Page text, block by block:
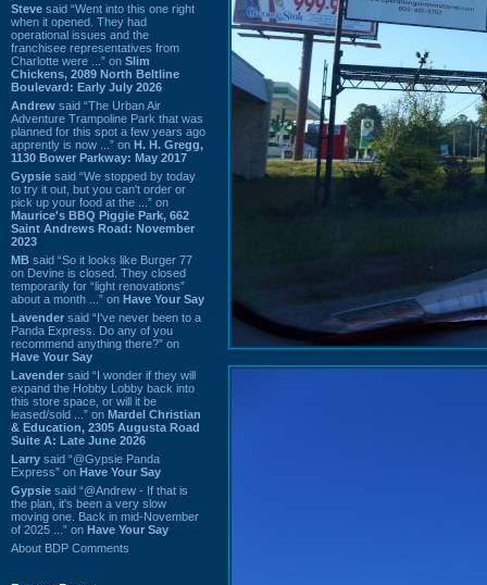
Steve said “Went into this one right
when it opened. They had
operational issues and the
franchisee representatives from
Charlotte were ...” on Slim
Chickens, 2089 North Beltline
Boulevard: Early July 2026
Andrew said “The Urban Air
Adventure Trampoline Park that was
planned for this spot a few years ago
apprently is now ...” on H. H. Gregg,
1130 Bower Parkway: May 2017
Gypsie said “We stopped by today
to try it out, but you can't order or
pick up your food at the ...” on
Maurice's BBQ Piggie Park, 662
Saint Andrews Road: November
2023
MB said “So it looks like Burger 77
on Devine is closed. They closed
temporarily for “light renovations”
about a month ...” on Have Your Say
Lavender said “I've never been to a
Panda Express. Do any of you
recommend anything there?” on
Have Your Say
Lavender said “I wonder if they will
expand the Hobby Lobby back into
this store space, or will it be
leased/sold ...” on Mardel Christian
& Education, 2305 Augusta Road
Suite A: Late June 2026
Larry said “@Gypsie Panda
Express” on Have Your Say
Gypsie said “@Andrew - If that is
the plan, it's been a very slow
moving one. Back in mid-November
of 2025 ...” on Have Your Say
About BDP Comments